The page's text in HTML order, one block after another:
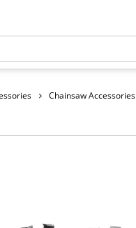
Chainsaw Accessories